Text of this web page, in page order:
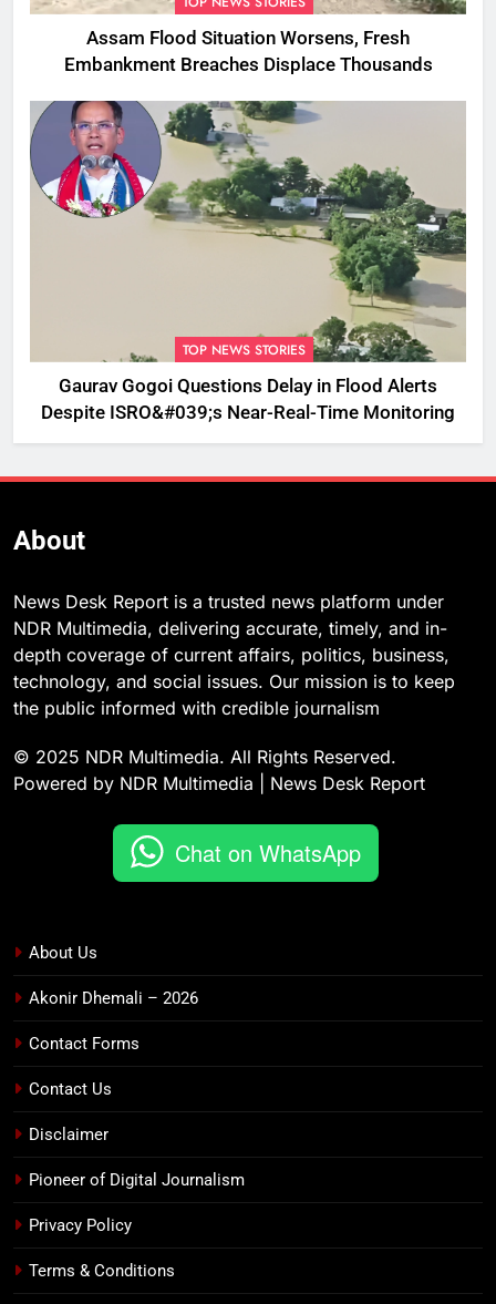
Assam Flood Situation Worsens, Fresh
Embankment Breaches Displace Thousands
TOP NEWS STORIES
Gaurav Gogoi Questions Delay in Flood Alerts
Despite ISRO&#039;s Near-Real-Time Monitoring
About
News Desk Report is a trusted news platform under
NDR Multimedia, delivering accurate, timely, and in-
depth coverage of current affairs, politics, business,
technology, and social issues. Our mission is to keep
the public informed with credible journalism
© 2025 NDR Multimedia. All Rights Reserved.
Powered by NDR Multimedia | News Desk Report
Chat on WhatsApp
About Us
Akonir Dhemali – 2026
Contact Forms
Contact Us
Disclaimer
Pioneer of Digital Journalism
Privacy Policy
Terms & Conditions